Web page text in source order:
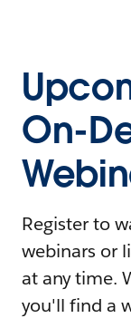
On-
Register to
webinars or
at any time.
you'll find a